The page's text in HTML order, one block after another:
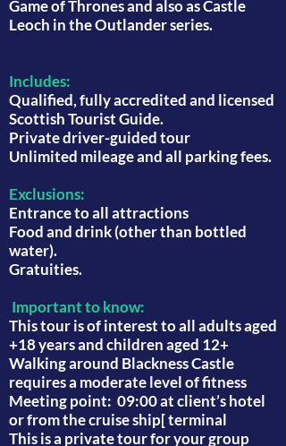
Game of Thrones and also as Castle
Leoch in the Outlander series.
Includes:
Qualified, fully accredited and licensed
Scottish Tourist Guide.
Private driver-guided tour
Unlimited mileage and all parking fees.
Exclusions:
Entrance to all attractions
Food and drink (other than bottled
water).
Gratuities.
Important to know:
This tour is of interest to all adults aged
+18 years and children aged 12+
Walking around Blackness Castle
requires a moderate level of fitness
Meeting point: 09:00 at client’s hotel
or from the cruise ship[ terminal
This is a private tour for your group